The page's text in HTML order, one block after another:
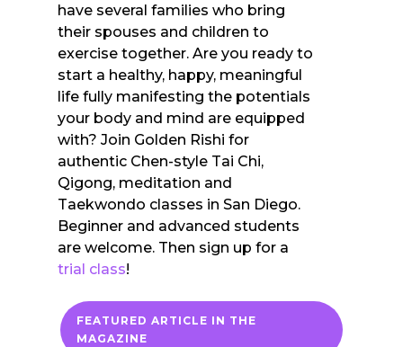
have several families who bring
their spouses and children to
exercise together. Are you ready to
start a healthy, happy, meaningful
life fully manifesting the potentials
your body and mind are equipped
with? Join Golden Rishi for
authentic Chen-style Tai Chi,
Qigong, meditation and
Taekwondo classes in San Diego.
Beginner and advanced students
are welcome. Then sign up for a
trial class!
FEATURED ARTICLE IN THE
MAGAZINE